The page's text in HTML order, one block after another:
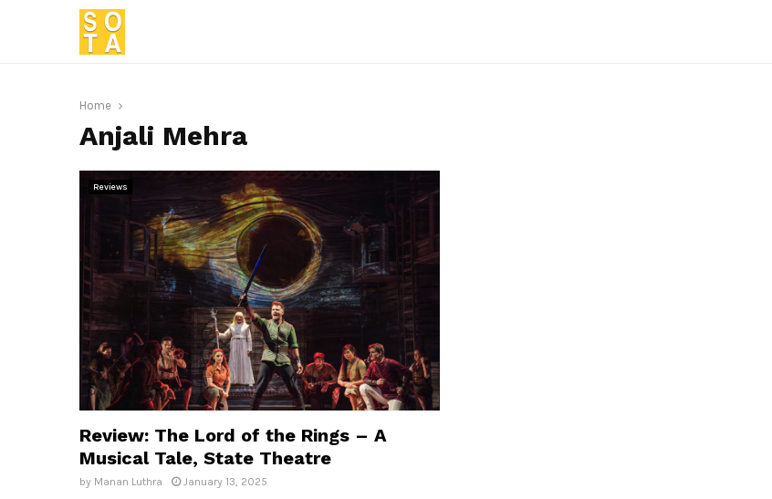
Home
Anjali Mehra
Reviews
Review: The Lord of the Rings – A
Musical Tale, State Theatre
by Manan Luthra January 13, 2025